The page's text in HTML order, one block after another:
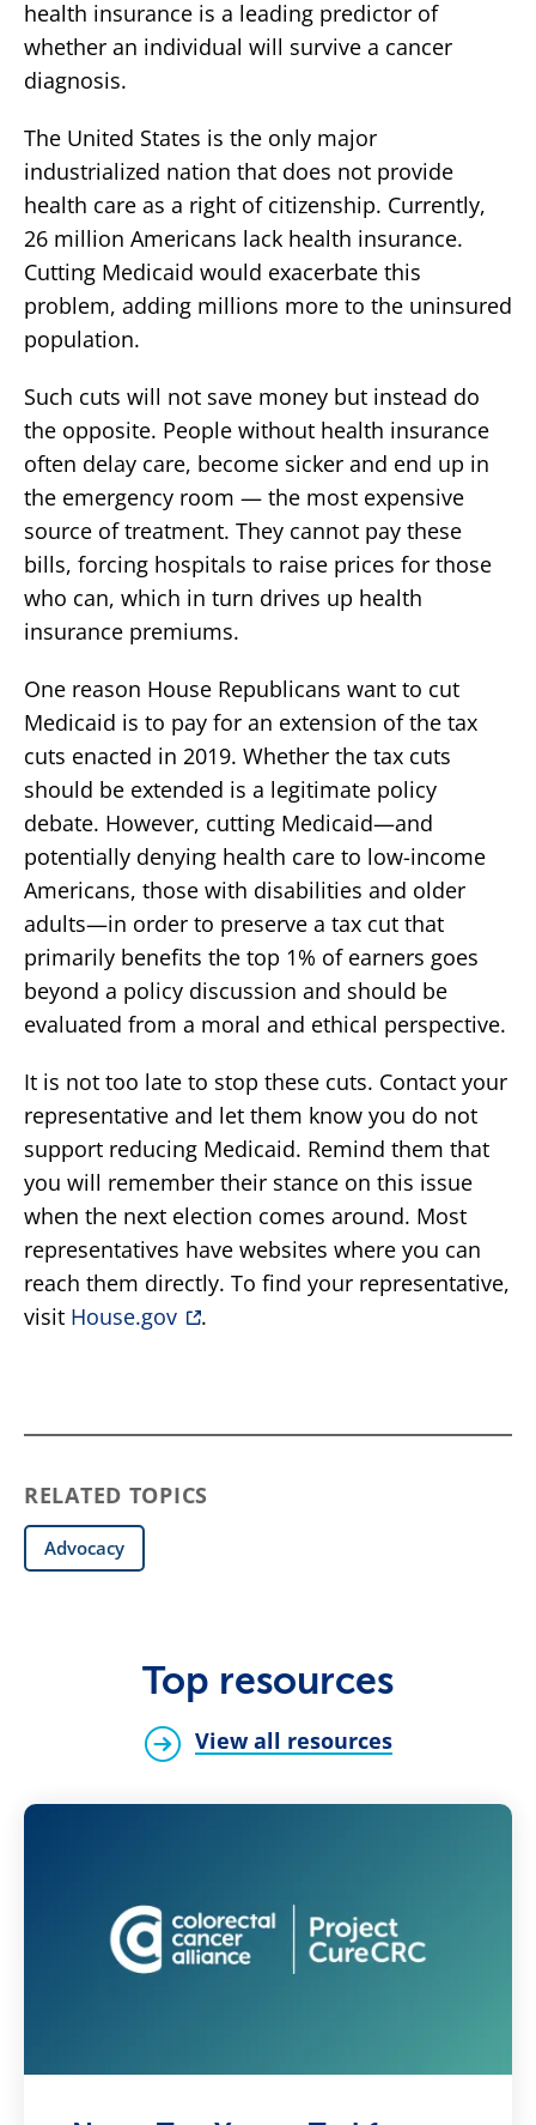
health insurance is a leading predictor of
whether an individual will survive a cancer
diagnosis.
The United States is the only major
industrialized nation that does not provide
health care as a right of citizenship. Currently,
26 million Americans lack health insurance.
Cutting Medicaid would exacerbate this
problem, adding millions more to the uninsured
population.
Such cuts will not save money but instead do
the opposite. People without health insurance
often delay care, become sicker and end up in
the emergency room — the most expensive
source of treatment. They cannot pay these
bills, forcing hospitals to raise prices for those
who can, which in turn drives up health
insurance premiums.
One reason House Republicans want to cut
Medicaid is to pay for an extension of the tax
cuts enacted in 2019. Whether the tax cuts
should be extended is a legitimate policy
debate. However, cutting Medicaid—and
potentially denying health care to low-income
Americans, those with disabilities and older
adults—in order to preserve a tax cut that
primarily benefits the top 1% of earners goes
beyond a policy discussion and should be
evaluated from a moral and ethical perspective.
It is not too late to stop these cuts. Contact your
representative and let them know you do not
support reducing Medicaid. Remind them that
you will remember their stance on this issue
when the next election comes around. Most
representatives have websites where you can
reach them directly. To find your representative,
visit House.gov .
RELATED TOPICS
Advocacy
Top resources
View all resources